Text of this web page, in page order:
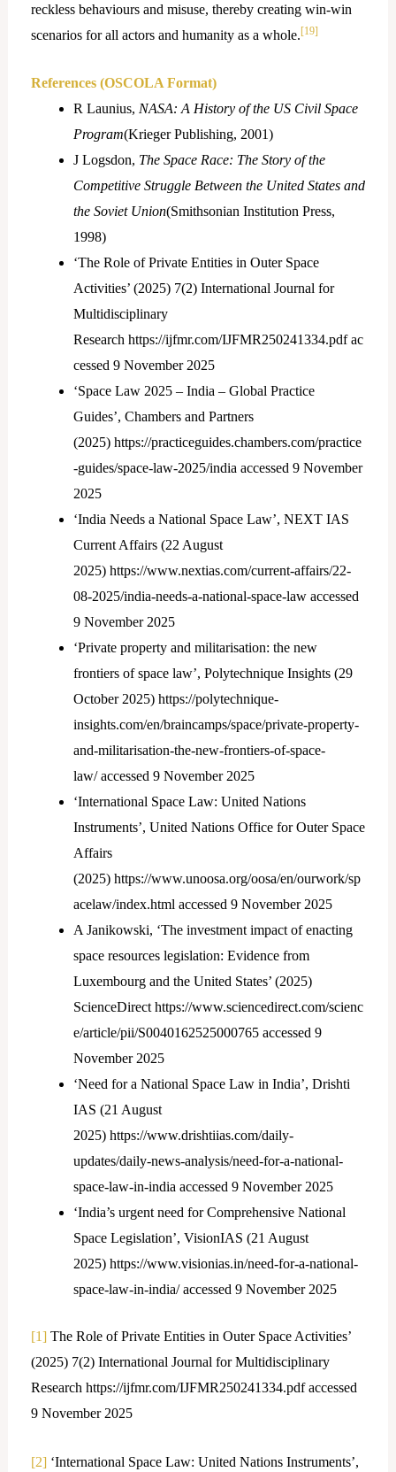
reckless behaviours and misuse, thereby creating win-win
scenarios for all actors and humanity as a whole.[19]
References (OSCOLA Format)
R Launius, NASA: A History of the US Civil Space
Program(Krieger Publishing, 2001)
J Logsdon, The Space Race: The Story of the
Competitive Struggle Between the United States and
the Soviet Union(Smithsonian Institution Press,
1998)
‘The Role of Private Entities in Outer Space
Activities’ (2025) 7(2) International Journal for
Multidisciplinary
Research https://ijfmr.com/IJFMR250241334.pdf ac
cessed 9 November 2025
‘Space Law 2025 – India – Global Practice
Guides’, Chambers and Partners
(2025) https://practiceguides.chambers.com/practice
-guides/space-law-2025/india accessed 9 November
2025
‘India Needs a National Space Law’, NEXT IAS
Current Affairs (22 August
2025) https://www.nextias.com/current-affairs/22-
08-2025/india-needs-a-national-space-law accessed
9 November 2025
‘Private property and militarisation: the new
frontiers of space law’, Polytechnique Insights (29
October 2025) https://polytechnique-
insights.com/en/braincamps/space/private-property-
and-militarisation-the-new-frontiers-of-space-
law/ accessed 9 November 2025
‘International Space Law: United Nations
Instruments’, United Nations Office for Outer Space
Affairs
(2025) https://www.unoosa.org/oosa/en/ourwork/sp
acelaw/index.html accessed 9 November 2025
A Janikowski, ‘The investment impact of enacting
space resources legislation: Evidence from
Luxembourg and the United States’ (2025)
ScienceDirect https://www.sciencedirect.com/scienc
e/article/pii/S0040162525000765 accessed 9
November 2025
‘Need for a National Space Law in India’, Drishti
IAS (21 August
2025) https://www.drishtiias.com/daily-
updates/daily-news-analysis/need-for-a-national-
space-law-in-india accessed 9 November 2025
‘India’s urgent need for Comprehensive National
Space Legislation’, VisionIAS (21 August
2025) https://www.visionias.in/need-for-a-national-
space-law-in-india/ accessed 9 November 2025
[1]The Role of Private Entities in Outer Space Activities’
(2025) 7(2) International Journal for Multidisciplinary
Research https://ijfmr.com/IJFMR250241334.pdf accessed
9 November 2025
[2]‘International Space Law: United Nations Instruments’,